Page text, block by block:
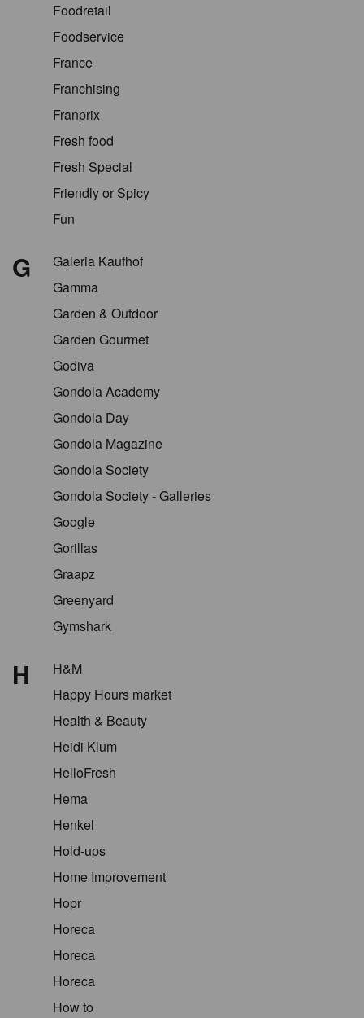
Foodretail
Foodservice
France
Franchising
Franprix
Fresh food
Fresh Special
Friendly or Spicy
Fun
G
Galeria Kaufhof
Gamma
Garden & Outdoor
Garden Gourmet
Godiva
Gondola Academy
Gondola Day
Gondola Magazine
Gondola Society
Gondola Society - Galleries
Google
Gorillas
Graapz
Greenyard
Gymshark
H
H&M
Happy Hours market
Health & Beauty
Heidi Klum
HelloFresh
Hema
Henkel
Hold-ups
Home Improvement
Hopr
Horeca
Horeca
Horeca
How to